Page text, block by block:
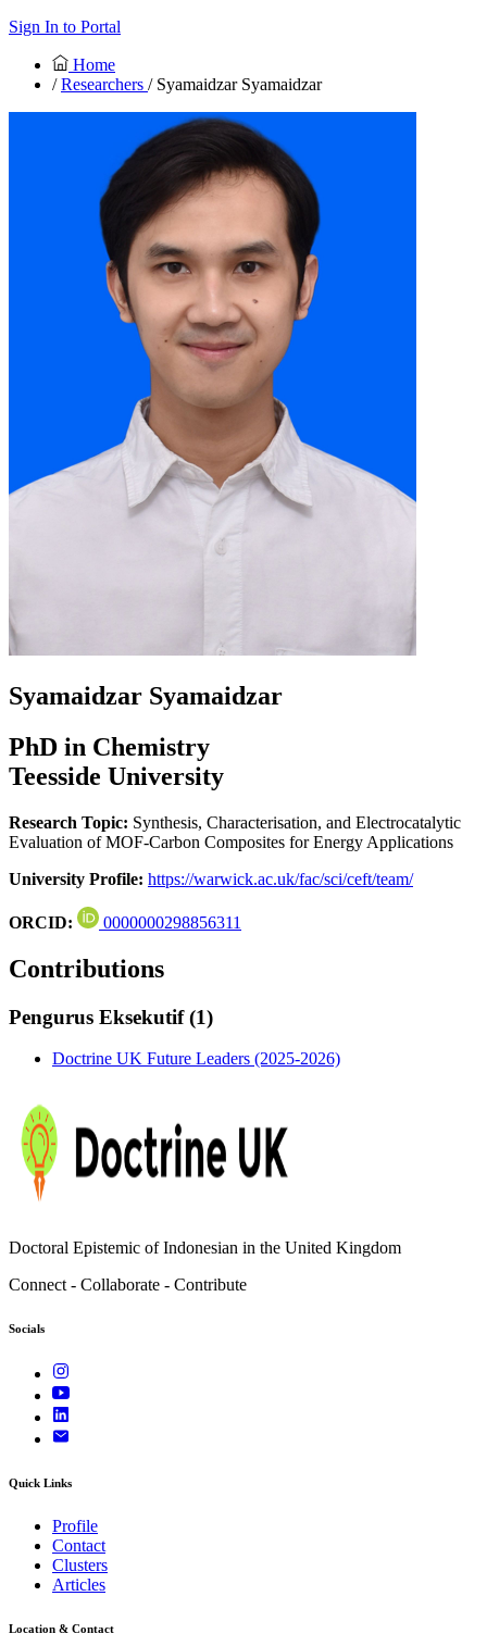
Sign In to Portal
Home
/Researchers / Syamaidzar Syamaidzar
Syamaidzar Syamaidzar
PhD in Chemistry
Teesside University
Research Topic: Synthesis, Characterisation, and Electrocatalytic
Evaluation of MOF-Carbon Composites for Energy Applications
University Profile: https://warwick.ac.uk/fac/sci/ceft/team/
ORCID: 0000000298856311
Contributions
Pengurus Eksekutif (1)
Doctrine UK Future Leaders (2025-2026)
Doctoral Epistemic of Indonesian in the United Kingdom
Connect - Collaborate - Contribute
Socials
Quick Links
Profile
Contact
Clusters
Articles
Location & Contact